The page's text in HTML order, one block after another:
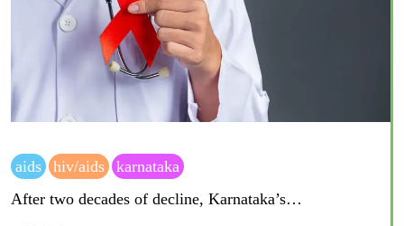
aids hiv/aids
karnataka
After two decades of decline, Karnataka’s…